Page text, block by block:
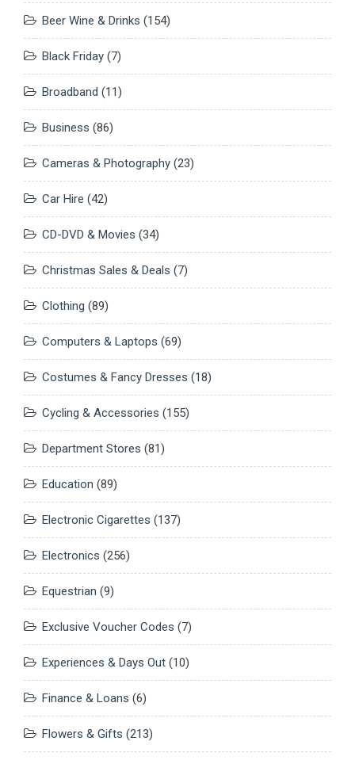
Beer Wine & Drinks (154)
Black Friday (7)
Broadband (11)
Business (86)
Cameras & Photography (23)
Car Hire (42)
CD-DVD & Movies (34)
Christmas Sales & Deals (7)
Clothing (89)
Computers & Laptops (69)
Costumes & Fancy Dresses (18)
Cycling & Accessories (155)
Department Stores (81)
Education (89)
Electronic Cigarettes (137)
Electronics (256)
Equestrian (9)
Exclusive Voucher Codes (7)
Experiences & Days Out (10)
Finance & Loans (6)
Flowers & Gifts (213)